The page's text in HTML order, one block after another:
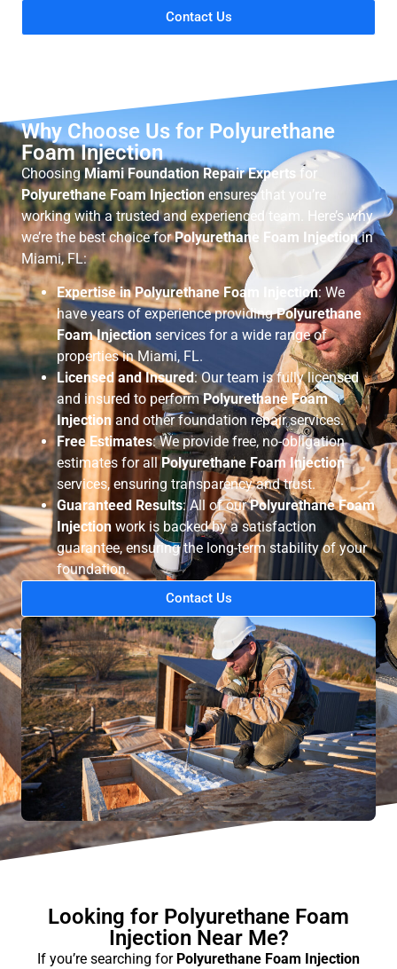
Contact Us
Why Choose Us for Polyurethane
Foam Injection
ChoosingMiami Foundation Repair Experts for
Polyurethane Foam Injection ensures that you’re
working with a trusted and experienced team. Here’s why
we’re the best choice forPolyurethane Foam Injectionin
Miami, FL:
Expertise in Polyurethane Foam Injection: We
have years of experience providingPolyurethane
Foam Injection services for a wide range of
properties in Miami, FL.
Licensed and Insured : Our team is fully licensed
and insured to performPolyurethane Foam
Injectionand other foundation repair services.
Free Estimates: We provide free, no-obligation
estimates for allPolyurethane Foam Injection
services, ensuring transparency and trust.
Guaranteed Results: All of ourPolyurethane Foam
Injection work is backed by a satisfaction
guarantee, ensuring the long-term stability of your
foundation.
Contact Us
Looking for Polyurethane Foam
Injection Near Me?
If you’re searching for Polyurethane Foam Injection